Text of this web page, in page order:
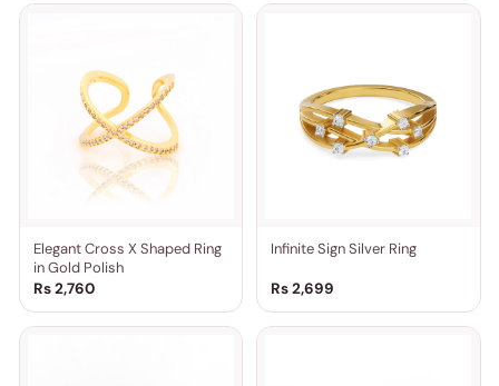
Elegant Cross X Shaped Ring
in Gold Polish
Rs 2,760
Infinite Sign Silver Ring
Rs 2,699